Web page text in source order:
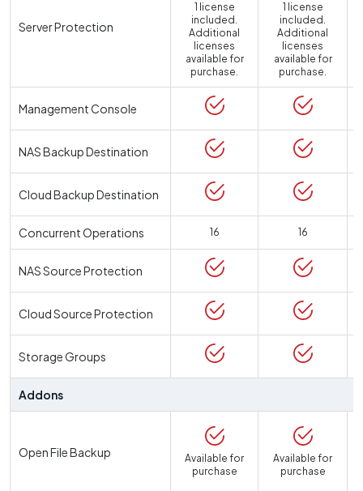
Server Protection
1 license
included.
Additional
licenses
available for
purchase.
1 license
included.
Additional
licenses
available for
purchase.
Management Console
NAS Backup Destination
Cloud Backup Destination
Concurrent Operations 16 16
NAS Source Protection
Cloud Source Protection
Storage Groups
Addons
Open File Backup
Available for
purchase
Available for
purchase